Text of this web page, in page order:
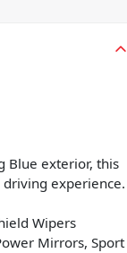
Blue exterior, this
experience.
Wipers
Mirrors, Sport